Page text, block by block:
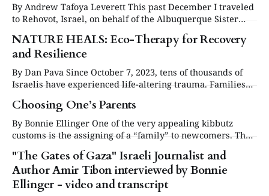
By Andrew Tafoya Leverett This past December I traveled
to Rehovot, Israel, on behalf of the Albuquerque Sister
Cities Foundation. While in Rehovot I enjoyed its cultural
attractions, walked its streets and chatted with many of its
residents. And I shared a meaningful dialogue and visit
with members of the
NATURE HEALS: Eco-Therapy for Recovery
and Resilience
By Dan Pava Since October 7, 2023, tens of thousands of
Israelis have experienced life-altering trauma. Families
were forced from their homes, children witnessed
unimaginable violence, and entire communities were
uprooted. The resulting fear, grief, and emotional turmoil
have left over 3 million Israelis suffering from
psychological distress due
Choosing One’s Parents
By Bonnie Ellinger One of the very appealing kibbutz
customs is the assigning of a “family” to newcomers. The
families are usually long-time kibbutz members who
volunteer to be welcoming insiders to facilitate the
absorption into the kibbutz of new arrivals. My Zionist
youth group friends and I, on
"The Gates of Gaza" Israeli Journalist and
Author Amir Tibon interviewed by Bonnie
Ellinger - video and transcript